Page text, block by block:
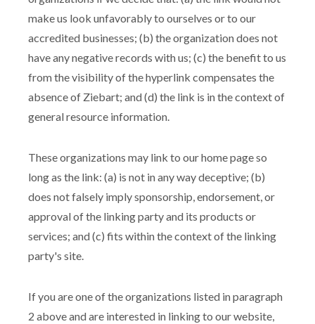
make us look unfavorably to ourselves or to our
accredited businesses; (b) the organization does not
have any negative records with us; (c) the benefit to us
from the visibility of the hyperlink compensates the
absence of Ziebart; and (d) the link is in the context of
general resource information.
These organizations may link to our home page so
long as the link: (a) is not in any way deceptive; (b)
does not falsely imply sponsorship, endorsement, or
approval of the linking party and its products or
services; and (c) fits within the context of the linking
party's site.
If you are one of the organizations listed in paragraph
2 above and are interested in linking to our website,